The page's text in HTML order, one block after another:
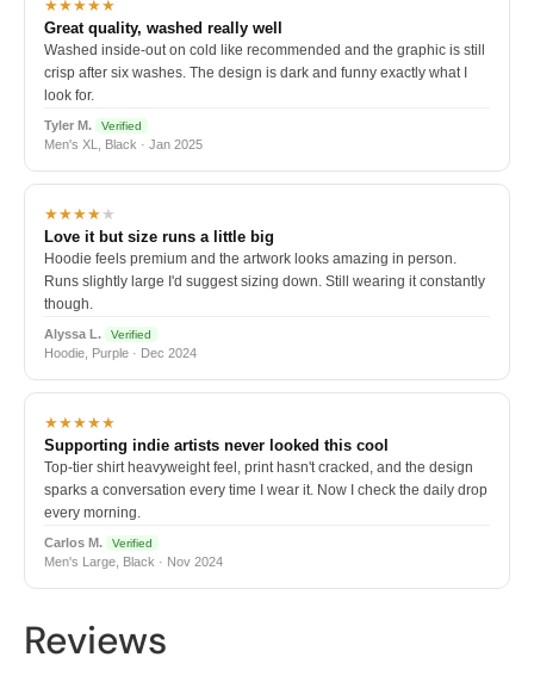
★★★★★
Great quality, washed really well
Washed inside-out on cold like recommended and the graphic is still
crisp after six washes. The design is dark and funny exactly what I
look for.
Tyler M. Verified
Men's XL, Black · Jan 2025
★★★★★
Love it but size runs a little big
Hoodie feels premium and the artwork looks amazing in person.
Runs slightly large I'd suggest sizing down. Still wearing it constantly
though.
Alyssa L. Verified
Hoodie, Purple · Dec 2024
★★★★★
Supporting indie artists never looked this cool
Top-tier shirt heavyweight feel, print hasn't cracked, and the design
sparks a conversation every time I wear it. Now I check the daily drop
every morning.
Carlos M. Verified
Men's Large, Black · Nov 2024
Reviews